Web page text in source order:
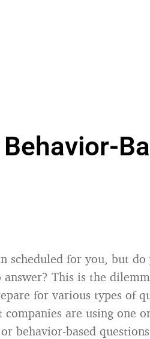
scheduled for you, but
This is the
for various types of
are using one
behavior-based